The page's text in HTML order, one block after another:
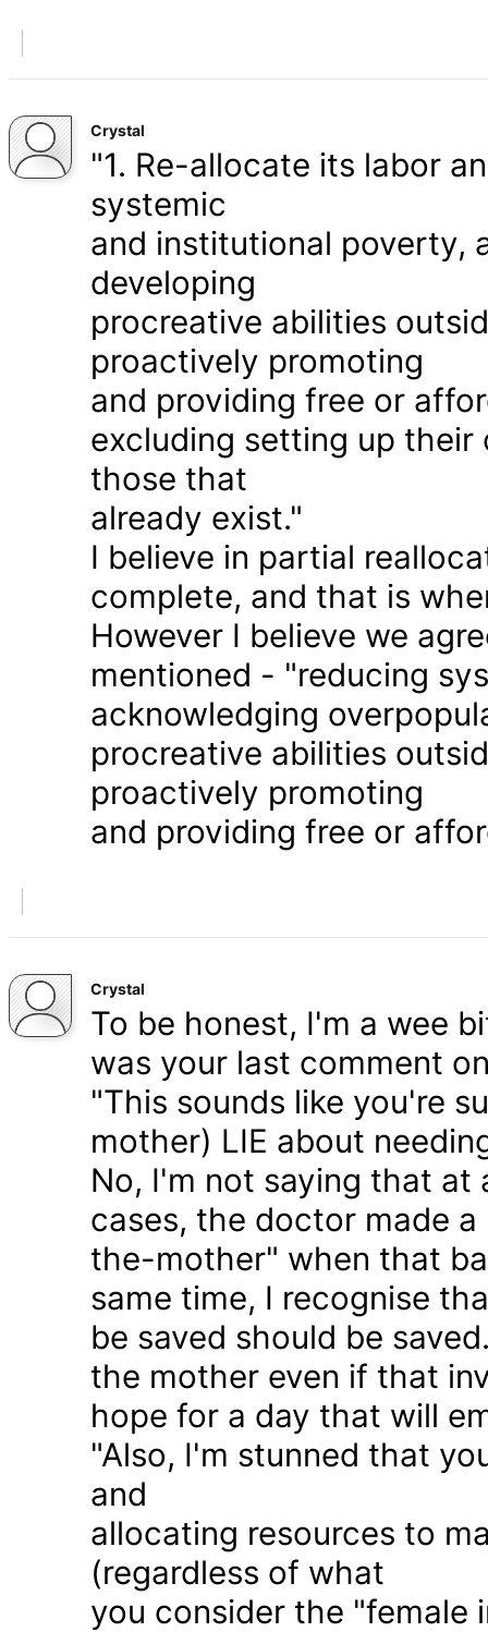
Crystal
"1. Re-allocate its labor
systemic
and institutional poverty,
developing
procreative abilities
proactively promoting
and providing free or
excluding setting up
those that
already exist."
I believe in partial
complete, and that is
However I believe we
mentioned - "reducing
acknowledging
procreative abilities
proactively promoting
and providing free or
Crystal
To be honest, I'm a wee
was your last comment
"This sounds like you're
mother) LIE about
No, I'm not saying that at
cases, the doctor made
the-mother" when that
same time, I recognise
be saved should be
the mother even if that
hope for a day that will
"Also, I'm stunned that
and
allocating resources to
(regardless of what
you consider the "female